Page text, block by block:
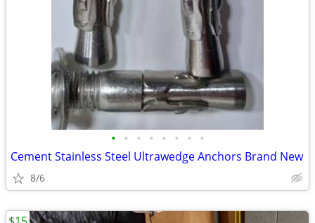
• • • • • • • •
Cement Stainless Steel Ultrawedge Anchors Brand New
8/6